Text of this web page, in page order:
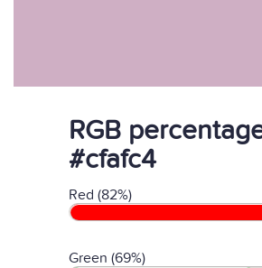
RGB
#cfafc4
Red (82%)
Green (69%)